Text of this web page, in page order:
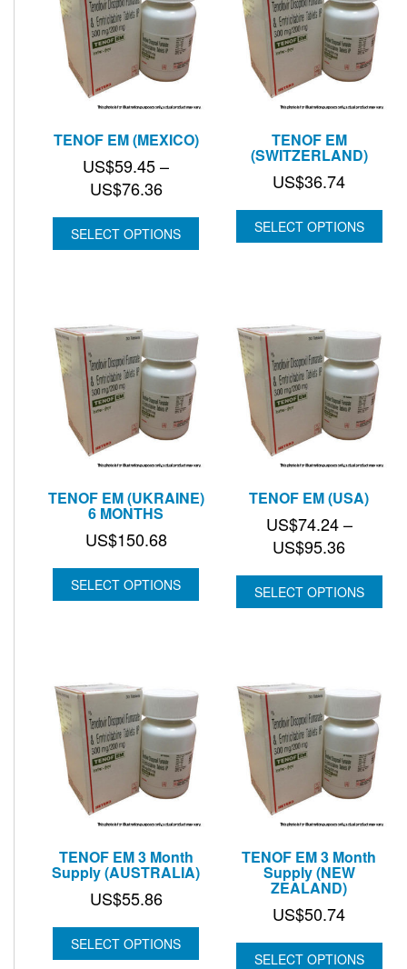
TENOF EM (MEXICO)
US$59.45 –
US$76.36Price
US$59.45
through
SELECT OPTIONS
TENOF EM
(SWITZERLAND)
US$36.74
SELECT OPTIONS
TENOF EM (UKRAINE)
6 MONTHS
US$150.68
SELECT OPTIONS
TENOF EM (USA)
US$74.24 –
US$95.36Price
through
SELECT OPTIONS
TENOF EM 3 Month
Supply (AUSTRALIA)
US$55.86
SELECT OPTIONS
TENOF EM 3 Month
Supply (NEW
ZEALAND)
US$50.74
SELECT OPTIONS